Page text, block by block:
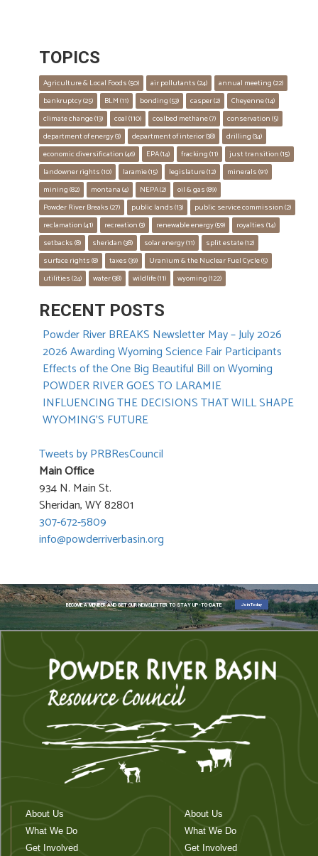
TOPICS
Agriculture & Local Foods (50) air pollutants (24) annual meeting (22)
bankruptcy (25) BLM (11) bonding (53) casper (2) Cheyenne (14)
climate change (13) coal (110) coalbed methane (7) conservation (5)
department of energy (3) department of interior (38) drilling (34)
economic diversification (46) EPA (14) fracking (11) just transition (15)
landowner rights (10) laramie (15) legislature (12) minerals (91)
mining (82) montana (4) NEPA (2) oil & gas (89)
Powder River Breaks (27) public lands (13) public service commission (2)
reclamation (41) recreation (3) renewable energy (59) royalties (14)
setbacks (8) sheridan (38) solar energy (11) split estate (12)
surface rights (8) taxes (39) Uranium & the Nuclear Fuel Cycle (5)
utilities (24) water (38) wildlife (11) wyoming (122)
RECENT POSTS
Powder River BREAKS Newsletter May – July 2026
2026 Awarding Wyoming Science Fair Participants
Effects of the One Big Beautiful Bill on Wyoming
POWDER RIVER GOES TO LARAMIE
INFLUENCING THE DECISIONS THAT WILL SHAPE
WYOMING’S FUTURE
Tweets by PRBResCouncil
Main Office
934 N. Main St.
Sheridan, WY 82801
307-672-5809
info@powderriverbasin.org
BECOME A MEMBER AND GET OUR NEWSLETTER TO STAY UP-TO-DATE Join Today
About Us
What We Do
Get Involved
About Us
What We Do
Get Involved